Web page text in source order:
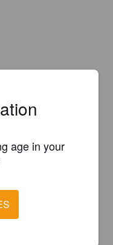
age in your